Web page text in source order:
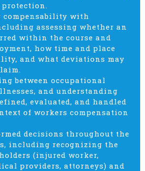
protection.
compensability with
assessing whether an
within the course and
how time and place
and what deviations may
between occupational
and understanding
evaluated, and handled
of workers compensation
decisions throughout the
including recognizing the
(injured worker,
providers, attorneys) and